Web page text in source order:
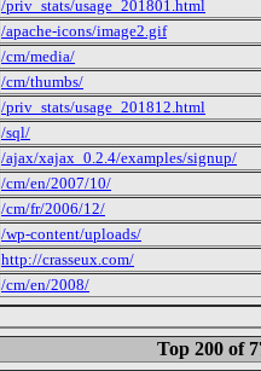
/priv_stats/usage_201801.html
/apache-icons/image2.gif
/cm/media/
/cm/thumbs/
/priv_stats/usage_201812.html
/sql/
/ajax/xajax_0.2.4/examples/signup/
/cm/en/2007/10/
/cm/fr/2006/12/
/wp-content/uploads/
http://crasseux.com/
/cm/en/2008/
Top 200 of